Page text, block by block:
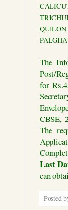
QUILON
The
Post/
for
CBSE,
The
Last
can
Posted